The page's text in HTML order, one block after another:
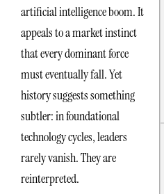
artificial intelligence boom. It
appeals to a market instinct
that every dominant force
must eventually fall. Yet
history suggests something
subtler: in foundational
technology cycles, leaders
rarely vanish. They are
reinterpreted.